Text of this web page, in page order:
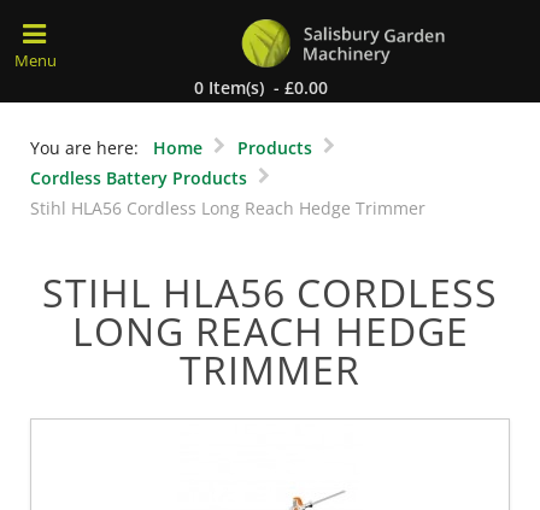
0 Item(s) - £0.00
You are here: Home
Products
Cordless Battery Products
Stihl HLA56 Cordless Long Reach Hedge Trimmer
STIHL HLA56 CORDLESS
LONG REACH HEDGE
TRIMMER